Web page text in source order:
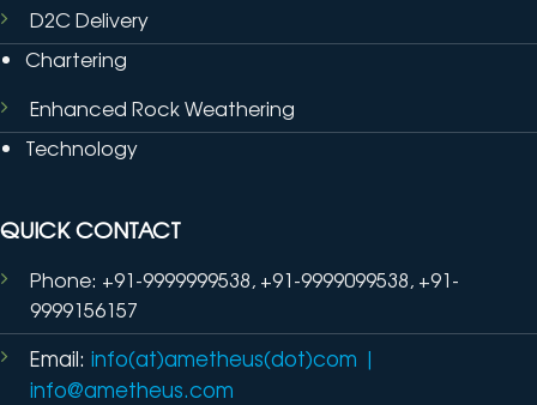
D2C Delivery
Chartering
Enhanced Rock Weathering
Technology
QUICK CONTACT
Phone: +91-9999999538, +91-9999099538, +91-
9999156157
Email: info(at)ametheus(dot)com |
info@ametheus.com